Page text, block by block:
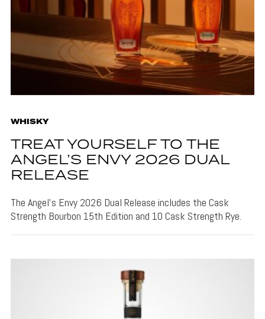
WHISKY
TREAT YOURSELF TO THE
ANGEL’S ENVY 2026 DUAL
RELEASE
The Angel's Envy 2026 Dual Release includes the Cask
Strength Bourbon 15th Edition and 10 Cask Strength Rye.